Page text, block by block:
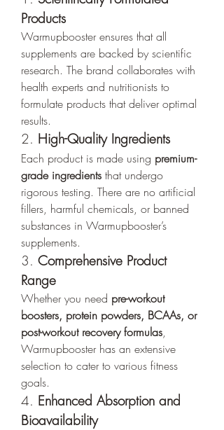
Products
Warmupbooster ensures that all
supplements are backed by scientific
research. The brand collaborates with
health experts and nutritionists to
formulate products that deliver optimal
results.
2. High-Quality Ingredients
Each product is made using premium-
grade ingredients that undergo
rigorous testing. There are no artificial
fillers, harmful chemicals, or banned
substances in Warmupbooster’s
supplements.
3. Comprehensive Product
Range
Whether you need pre-workout
boosters, protein powders, BCAAs, or
post-workout recovery formulas,
Warmupbooster has an extensive
selection to cater to various fitness
goals.
4. Enhanced Absorption and
Bioavailability